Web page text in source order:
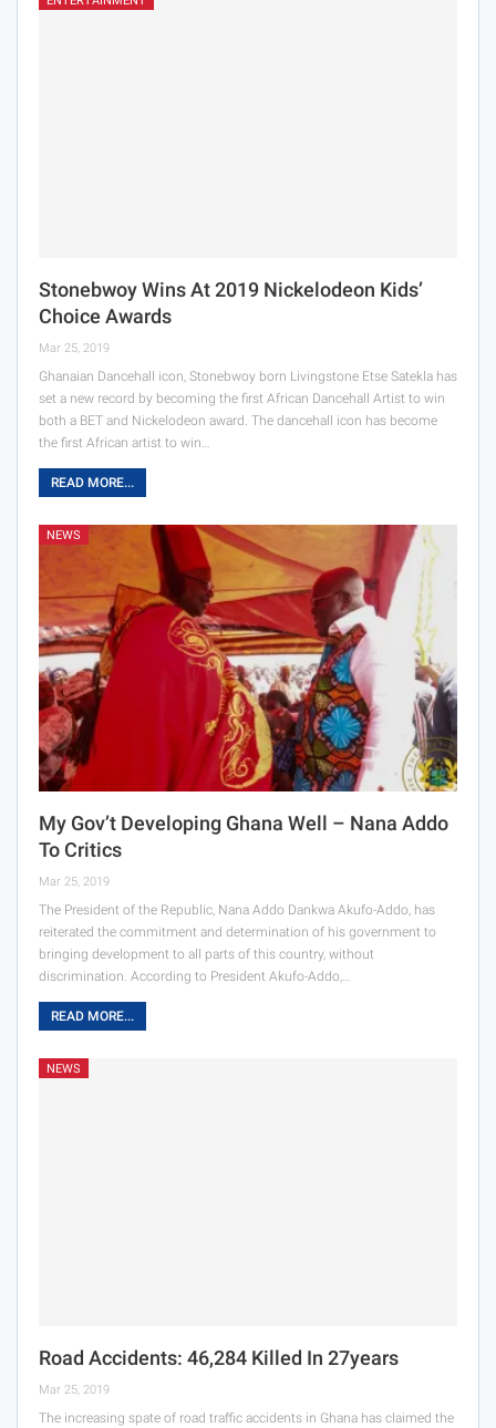
Stonebwoy Wins At 2019 Nickelodeon Kids’
Choice Awards
Mar 25, 2019
Ghanaian Dancehall icon, Stonebwoy born Livingstone Etse Satekla has
set a new record by becoming the first African Dancehall Artist to win
both a BET and Nickelodeon award. The dancehall icon has become
the first African artist to win…
READ MORE...
NEWS
My Gov’t Developing Ghana Well – Nana Addo
To Critics
Mar 25, 2019
The President of the Republic, Nana Addo Dankwa Akufo-Addo, has
reiterated the commitment and determination of his government to
bringing development to all parts of this country, without
discrimination. According to President Akufo-Addo,…
READ MORE...
NEWS
Road Accidents: 46,284 Killed In 27years
Mar 25, 2019
The increasing spate of road traffic accidents in Ghana has claimed the